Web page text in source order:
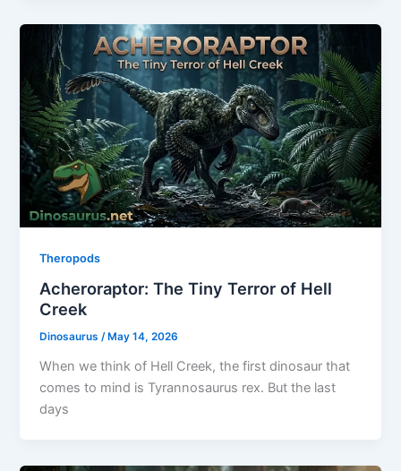
Theropods
Acheroraptor: The Tiny Terror of Hell
Creek
Dinosaurus/ May 14, 2026
When we think of Hell Creek, the first dinosaur that
comes to mind is Tyrannosaurus rex. But the last
days